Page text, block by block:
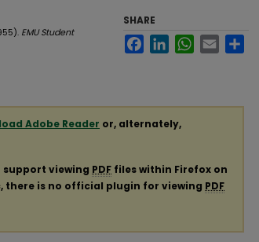
EMU Student
SHARE
FacebookLinkedInWhatsApp
Email
Adobe Reader or, alternately,
support viewing PDF files within Firefox on
there is no official plugin for viewing PDF